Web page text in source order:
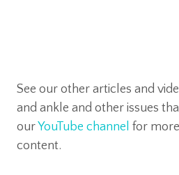
See our other articles and
and ankle and other issues
ourYouTube channel for
content.